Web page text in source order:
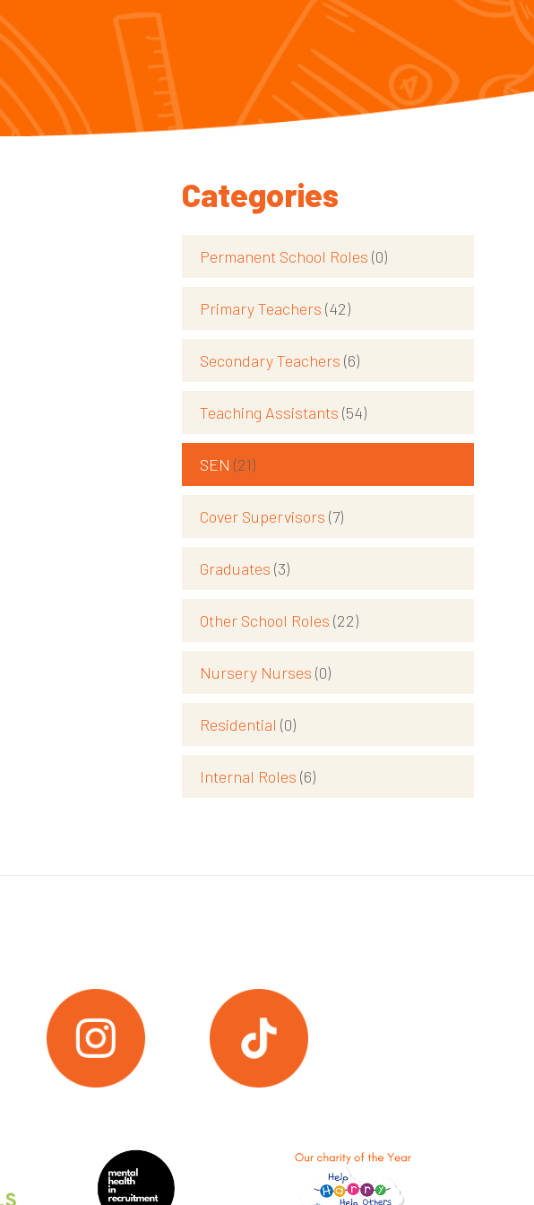
Categories
Permanent School Roles(0)
Primary Teachers(42)
Secondary Teachers(6)
Teaching Assistants(54)
SEN(21)
Cover Supervisors(7)
Graduates(3)
Other School Roles(22)
Nursery Nurses(0)
Residential(0)
Internal Roles(6)